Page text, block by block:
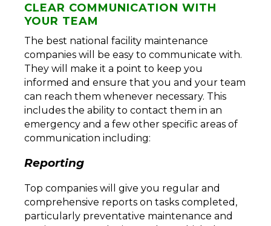
CLEAR COMMUNICATION WITH
YOUR TEAM
The best national facility maintenance
companies will be easy to communicate with.
They will make it a point to keep you
informed and ensure that you and your team
can reach them whenever necessary. This
includes the ability to contact them in an
emergency and a few other specific areas of
communication including:
Reporting
Top companies will give you regular and
comprehensive reports on tasks completed,
particularly preventative maintenance and